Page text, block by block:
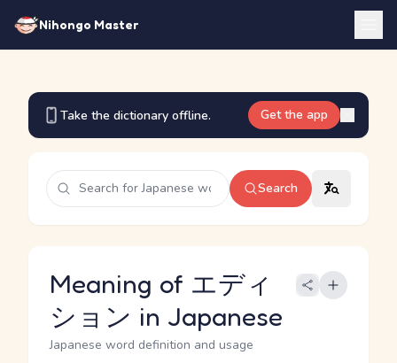
Nihongo Master
Take the dictionary offline. Get the app
Search
Meaning of エディ
ション in Japanese
Japanese word definition and usage